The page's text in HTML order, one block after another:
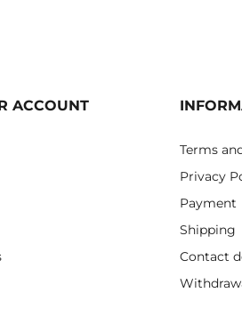
ACCOUNT
Terms
Privacy
Payment
Shipping
Contact